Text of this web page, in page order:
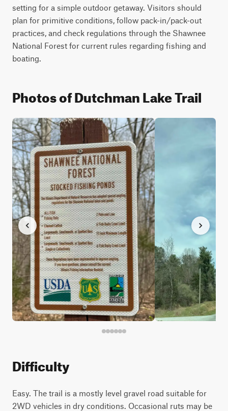
setting for a simple outdoor getaway. Visitors should
plan for primitive conditions, follow pack-in/pack-out
practices, and check regulations through the Shawnee
National Forest for current rules regarding fishing and
boating.
Photos of Dutchman Lake Trail
Difficulty
Easy. The trail is a mostly level gravel road suitable for
2WD vehicles in dry conditions. Occasional ruts may be